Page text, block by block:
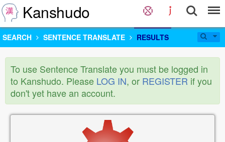
Kanshudo
SEARCH SENTENCE TRANSLATE RESULTS
To use Sentence Translate you must be logged in
to Kanshudo. Please LOG IN, or REGISTER if you
don't yet have an account.